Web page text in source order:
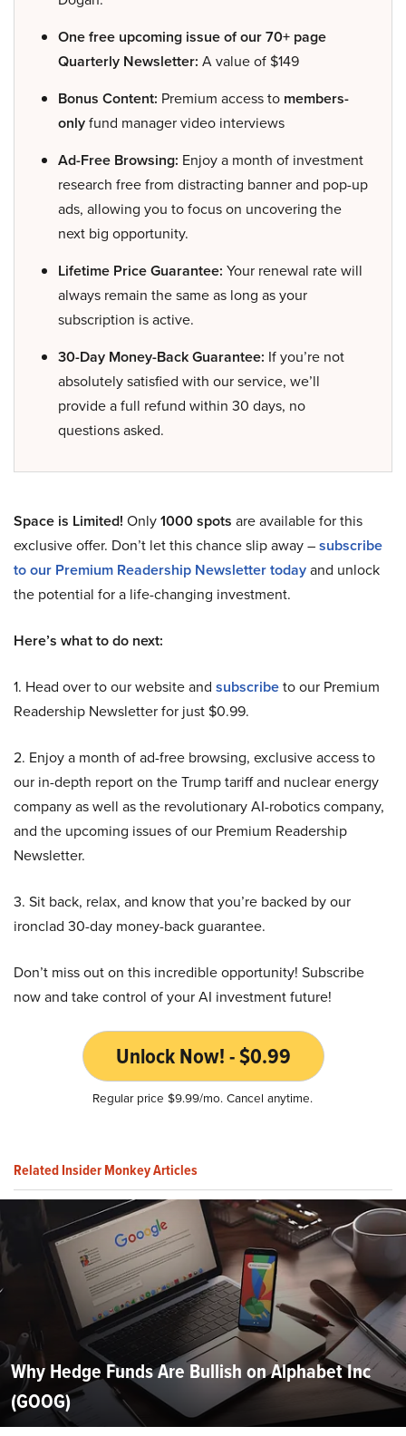
One free upcoming issue of our 70+ page
Quarterly Newsletter: A value of $149
Bonus Content: Premium access to members-
onlyfund manager video interviews
Ad-Free Browsing: Enjoy a month of investment
research free from distracting banner and pop-up
ads, allowing you to focus on uncovering the
next big opportunity.
Lifetime Price Guarantee: Your renewal rate will
always remain the same as long as your
subscription is active.
30-Day Money-Back Guarantee: If you’re not
absolutely satisfied with our service, we’ll
provide a full refund within 30 days, no
questions asked.
Space is Limited! Only1000 spots are available for this
exclusive offer. Don’t let this chance slip away –subscribe
to our Premium Readership Newsletter todayand unlock
the potential for a life-changing investment.
Here’s what to do next:
1. Head over to our website and subscribeto our Premium
Readership Newsletter for just $0.99.
2. Enjoy a month of ad-free browsing, exclusive access to
our in-depth report on the Trump tariff and nuclear energy
company as well as the revolutionary AI-robotics company,
and the upcoming issues of our Premium Readership
Newsletter.
3. Sit back, relax, and know that you’re backed by our
ironclad 30-day money-back guarantee.
Don’t miss out on this incredible opportunity! Subscribe
now and take control of your AI investment future!
Unlock Now! - $0.99
Regular price $9.99/mo. Cancel anytime.
Related Insider Monkey Articles
Why Hedge Funds Are Bullish on Alphabet Inc
(GOOG)